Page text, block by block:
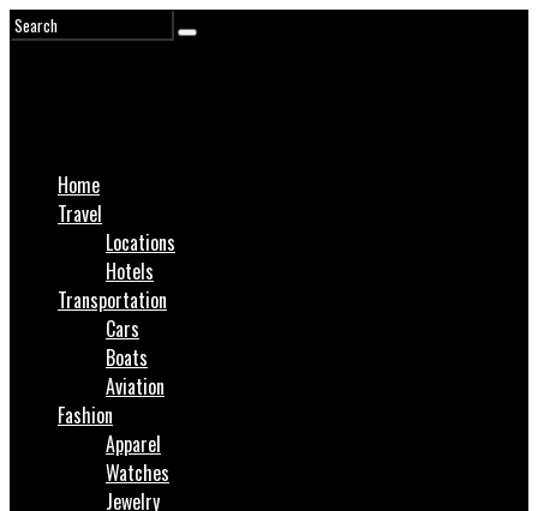
Home
Travel
Locations
Hotels
Transportation
Cars
Boats
Aviation
Fashion
Apparel
Watches
Jewelry